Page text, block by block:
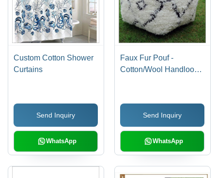
Custom Cotton Shower
Curtains
Send Inquiry
WhatsApp
Faux Fur Pouf -
Cotton/Wool Handloom
Decorative Sea
ApplicationsSend Inquiry
WhatsApp